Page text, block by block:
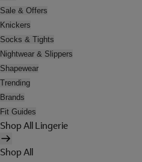
Sale & Offers
Knickers
Socks & Tights
Nightwear & Slippers
Shapewear
Trending
Brands
Fit Guides
Shop All Lingerie
Shop All